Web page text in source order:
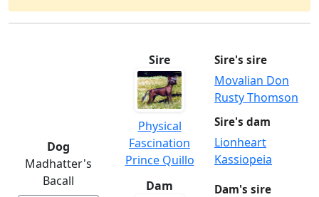
Dog
Madhatter's
Bacall
Sire
Physical
Fascination
Prince Quillo
Sire's sire
Movalian Don
Rusty Thomson
Sire's dam
Lionheart
Kassiopeia
Dam
Dam's sire